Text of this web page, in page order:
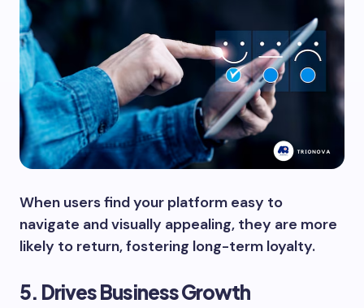
When users find your platform easy to
navigate and visually appealing, they are more
likely to return, fostering long-term loyalty.
5. Drives Business Growth